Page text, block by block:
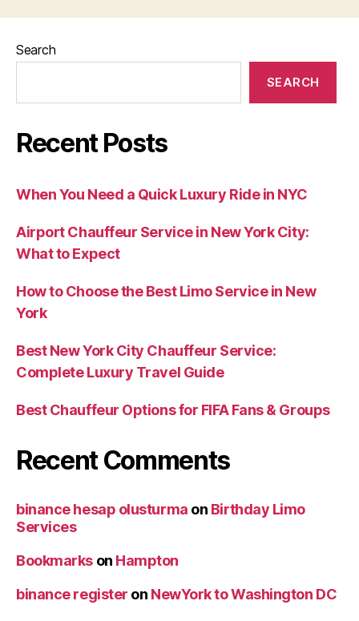
Search
SEARCH
Recent Posts
When You Need a Quick Luxury Ride in NYC
Airport Chauffeur Service in New York City:
What to Expect
How to Choose the Best Limo Service in New
York
Best New York City Chauffeur Service:
Complete Luxury Travel Guide
Best Chauffeur Options for FIFA Fans & Groups
Recent Comments
binance hesap olusturma on Birthday Limo
Services
Bookmarkson Hampton
binance register on NewYork to Washington DC